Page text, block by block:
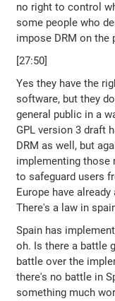
no right to control
some people who
impose DRM on the
[27:50]
Yes they have the
software, but they
general public in a
GPL version 3 draft
DRM as well, but
implementing those
to safeguard users
Europe have
There's a law in
Spain has
oh. Is there a battle
battle over the
there's no battle in
something much